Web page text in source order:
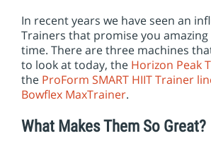
In recent years we have seen an
Trainers that promise you
time. There are three machines
to look at today, the Horizon Peak
the ProForm SMART HIIT Trainer
Bowflex MaxTrainer.
What Makes Them So Great?